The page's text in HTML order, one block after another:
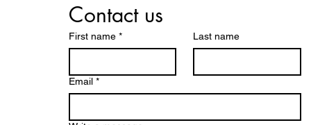
Contact us
First name * Last name
Email *